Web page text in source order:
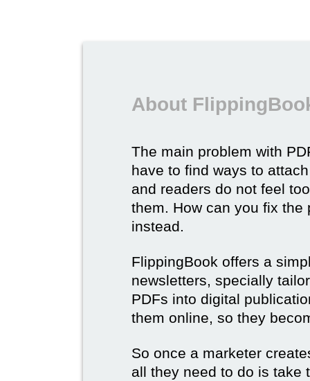
About
The main problem with
have to find ways to
and readers do not feel
them. How can you fix
instead.
FlippingBook offers a
newsletters, specially
PDFs into digital
them online, so they
So once a marketer
all they need to do is take